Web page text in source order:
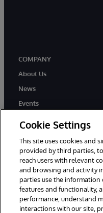
COMPANY
About Us
News
Events
© 1996-2026 InterSystems
Reserved.
InterSystems is registered in
with its registered address at
Cookie Settings
This site uses cookies and
provided by third parties,
reach users with relevant
and browsing and activity
parties use the
features and functionality,
performance, understand
interactions with our site,